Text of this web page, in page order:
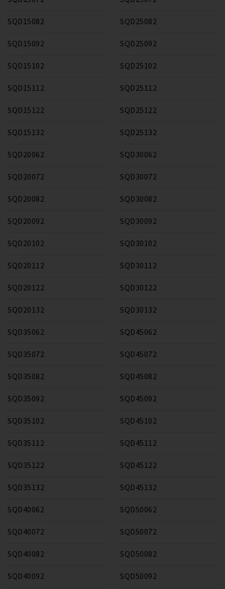
SQD15082
SQD15092
SQD15102
SQD15112
SQD15122
SQD15132
SQD20062
SQD20072
SQD20082
SQD20092
SQD20102
SQD20112
SQD20122
SQD20132
SQD25082
SQD25092
SQD25102
SQD25112
SQD25122
SQD25132
SQD30062
SQD30072
SQD30082
SQD30092
SQD30102
SQD30112
SQD30122
SQD30132
SQD35062
SQD35072
SQD35082
SQD35092
SQD35102
SQD35112
SQD35122
SQD35132
SQD40062
SQD40072
SQD40082
SQD40092
SQD45062
SQD45072
SQD45082
SQD45092
SQD45102
SQD45112
SQD45122
SQD45132
SQD50062
SQD50072
SQD50082
SQD50092